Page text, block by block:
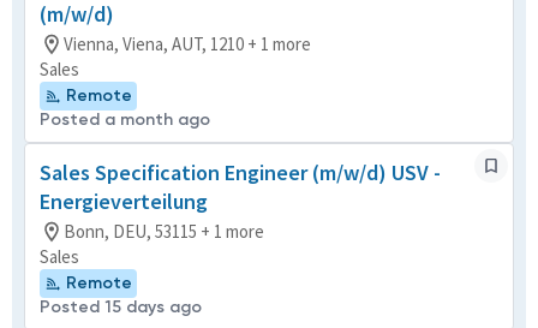
(m/w/d)
Vienna, Viena, AUT, 1210 + 1 more
Sales
Remote
Posted a month ago
Sales Specification Engineer (m/w/d) USV -
Energieverteilung
Bonn, DEU, 53115 + 1 more
Sales
Remote
Posted 15 days ago